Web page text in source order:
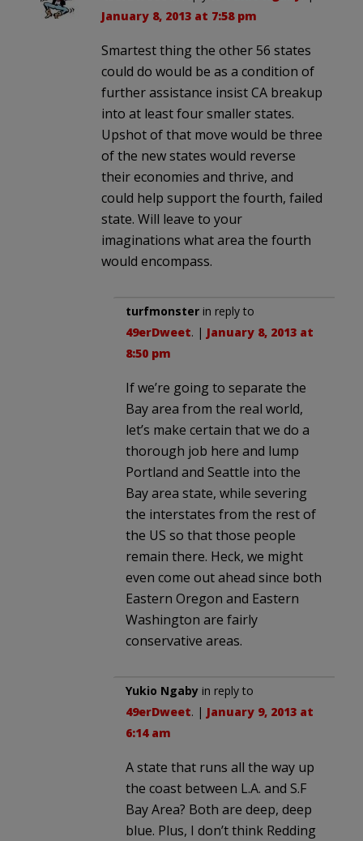
January 8, 2013 at 7:58 pm
Smartest thing the other 56 states
could do would be as a condition of
further assistance insist CA breakup
into at least four smaller states.
Upshot of that move would be three
of the new states would reverse
their economies and thrive, and
could help support the fourth, failed
state. Will leave to your
imaginations what area the fourth
would encompass.
turfmonster in reply to
49erDweet. | January 8, 2013 at
8:50 pm
If we’re going to separate the
Bay area from the real world,
let’s make certain that we do a
thorough job here and lump
Portland and Seattle into the
Bay area state, while severing
the interstates from the rest of
the US so that those people
remain there. Heck, we might
even come out ahead since both
Eastern Oregon and Eastern
Washington are fairly
conservative areas.
Yukio Ngaby in reply to
49erDweet. | January 9, 2013 at
6:14 am
A state that runs all the way up
the coast between L.A. and S.F
Bay Area? Both are deep, deep
blue. Plus, I don’t think Redding